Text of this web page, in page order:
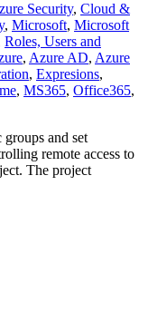
Security, Cloud &
, Microsoft, Microsoft
Roles, Users and
, Azure AD, Azure
, Expresions,
, MS365, Office365,
and set
remote access to
The project